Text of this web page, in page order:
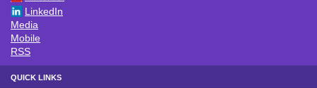
LinkedIn
Media
Mobile
RSS
QUICK LINKS